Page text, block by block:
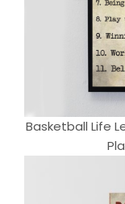
Basketball Life